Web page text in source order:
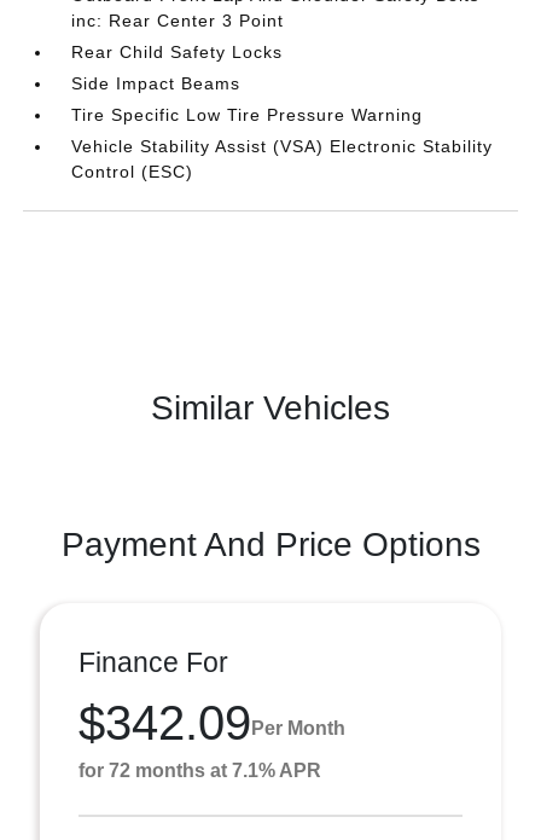
inc: Rear Center 3 Point
Rear Child Safety Locks
Side Impact Beams
Tire Specific Low Tire Pressure Warning
Vehicle Stability Assist (VSA) Electronic Stability
Control (ESC)
Similar Vehicles
Payment And Price Options
Finance For
$342.09 Per Month
for 72 months at 7.1% APR